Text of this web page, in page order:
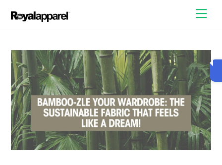
content